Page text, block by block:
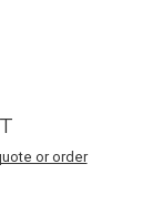
or order